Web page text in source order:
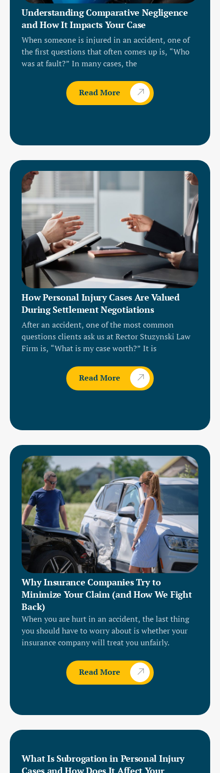
Understanding Comparative Negligence
and How It Impacts Your Case
When someone is injured in an accident, one of
the first questions that often comes up is, “Who
was at fault?” In many cases, the
Read More
How Personal Injury Cases Are Valued
During Settlement Negotiations
After an accident, one of the most common
questions clients ask us at Rector Stuzynski Law
Firm is, “What is my case worth?” It is
Read More
Why Insurance Companies Try to
Minimize Your Claim (and How We Fight
Back)
When you are hurt in an accident, the last thing
you should have to worry about is whether your
insurance company will treat you unfairly.
Read More
What Is Subrogation in Personal Injury
Cases and How Does It Affect Your